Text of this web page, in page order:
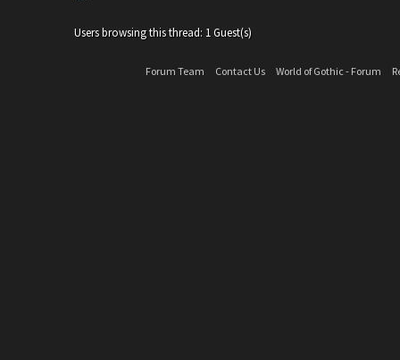
Users browsing this thread: 1 Guest(s)
Forum Team Contact Us World of Gothic - Forum